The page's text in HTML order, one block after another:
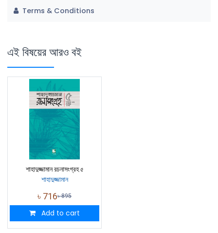
Terms & Conditions
এই বিষয়ের আরও বই
শাহাদুজ্জামান রচনাসংগ্রহ ৫
শাহাদুজ্জামান
৳ 716৳895
Add to cart